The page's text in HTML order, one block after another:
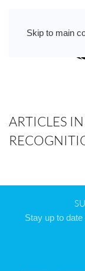
Skip to main
ARTICLES
Stay up to